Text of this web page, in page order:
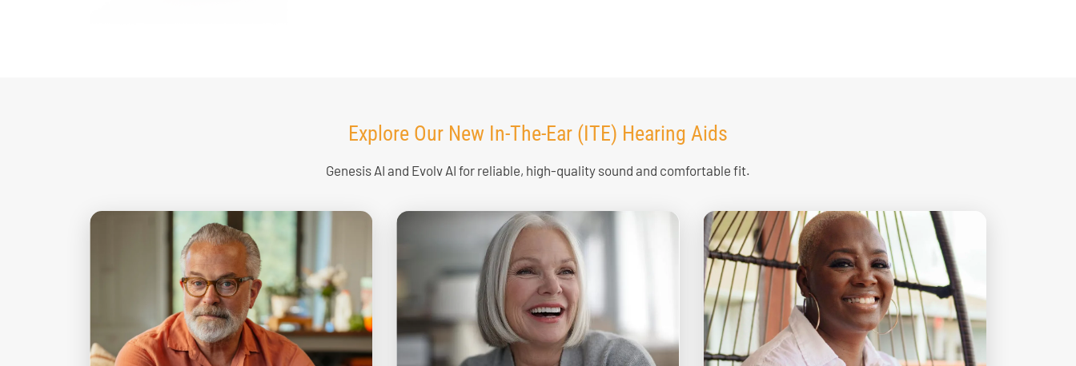
Explore Our New In-The-Ear (ITE) Hearing Aids
Genesis AI and Evolv AI for reliable, high-quality sound and comfortable fit.